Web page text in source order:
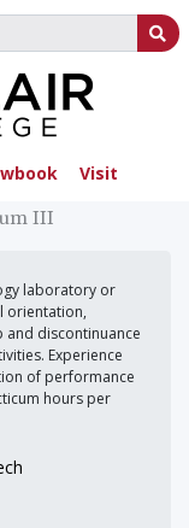
Visit
III
laboratory or
orientation,
and discontinuance
Experience
of performance
hours per